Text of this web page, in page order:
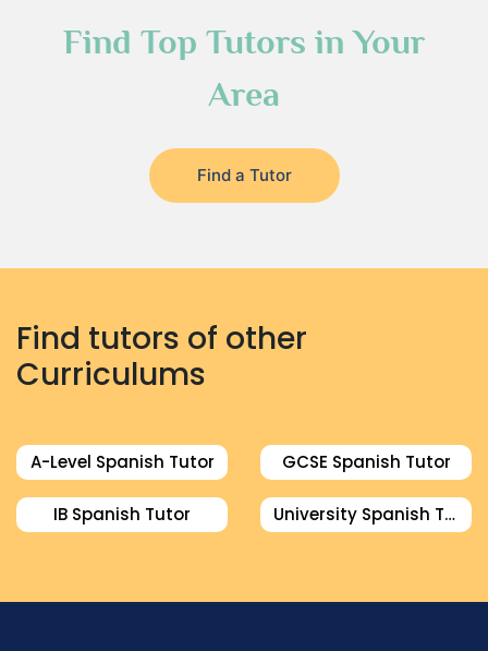
Find Top Tutors in Your
Area
Find a Tutor
Find tutors of other
Curriculums
A-Level Spanish Tutor GCSE Spanish Tutor
IB Spanish Tutor University Spanish Tutor